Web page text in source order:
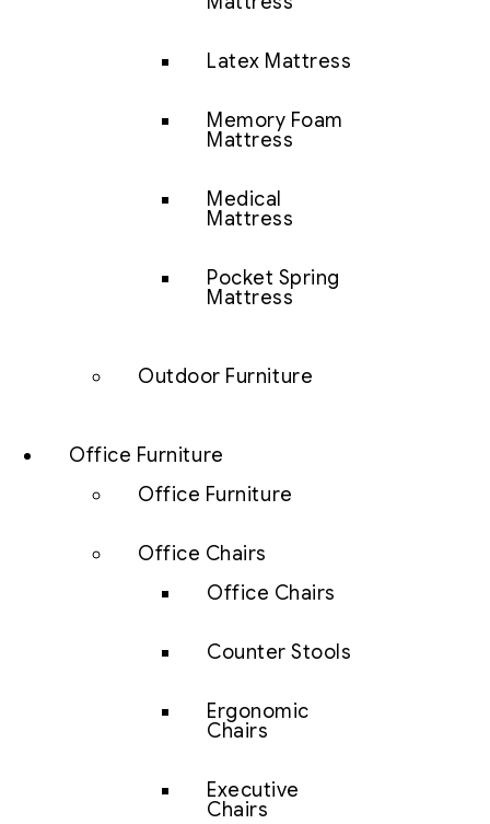
Latex Mattress
Memory Foam
Mattress
Medical
Mattress
Pocket Spring
Mattress
Outdoor Furniture
Office Furniture
Office Furniture
Office Chairs
Office Chairs
Counter Stools
Ergonomic
Chairs
Executive
Chairs